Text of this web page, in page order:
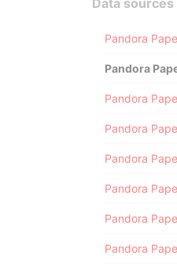
Data sources
Pandora
Pandora
Pandora